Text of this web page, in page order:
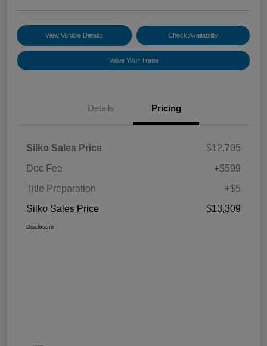
View Vehicle Details Check Availability
Value Your Trade
Details Pricing
Silko Sales Price
$12,705
Doc Fee
+$599
Title Preparation
+$5
Silko Sales Price
$13,309
Disclosure